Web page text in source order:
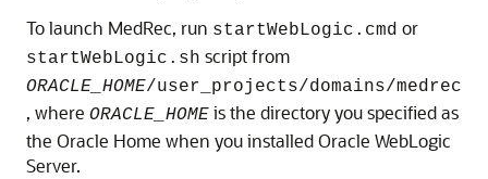
To launch MedRec, run startWebLogic.cmd or
startWebLogic.sh script from
ORACLE_HOME/user_projects/domains/medrec
, where ORACLE_HOME is the directory you specified as
the Oracle Home when you installed Oracle WebLogic
Server.